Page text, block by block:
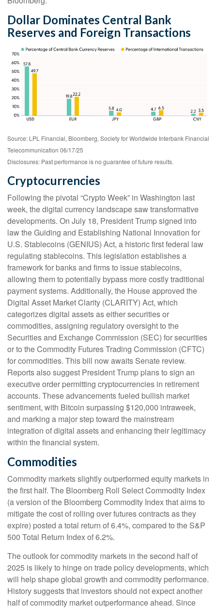
Dollar Dominates Central Bank
Reserves and Foreign Transactions
Source: LPL Financial, Bloomberg, Society for Worldwide Interbank Financial
Telecommunication 06/17/25
Disclosures: Past performance is no guarantee of future results.
Cryptocurrencies
Following the pivotal “Crypto Week” in Washington last
week, the digital currency landscape saw transformative
developments. On July 18, President Trump signed into
law the Guiding and Establishing National Innovation for
U.S. Stablecoins (GENIUS) Act, a historic first federal law
regulating stablecoins. This legislation establishes a
framework for banks and firms to issue stablecoins,
allowing them to potentially bypass more costly traditional
payment systems. Additionally, the House approved the
Digital Asset Market Clarity (CLARITY) Act, which
categorizes digital assets as either securities or
commodities, assigning regulatory oversight to the
Securities and Exchange Commission (SEC) for securities
or to the Commodity Futures Trading Commission (CFTC)
for commodities. This bill now awaits Senate review.
Reports also suggest President Trump plans to sign an
executive order permitting cryptocurrencies in retirement
accounts. These advancements fueled bullish market
sentiment, with Bitcoin surpassing $120,000 intraweek,
and marking a major step toward the mainstream
integration of digital assets and enhancing their legitimacy
within the financial system.
Commodities
Commodity markets slightly outperformed equity markets in
the first half. The Bloomberg Roll Select Commodity Index
(a version of the Bloomberg Commodity Index that aims to
mitigate the cost of rolling over futures contracts as they
expire) posted a total return of 6.4%, compared to the S&P
500 Total Return Index of 6.2%.
The outlook for commodity markets in the second half of
2025 is likely to hinge on trade policy developments, which
will help shape global growth and commodity performance.
History suggests that investors should not expect another
half of commodity market outperformance ahead. Since